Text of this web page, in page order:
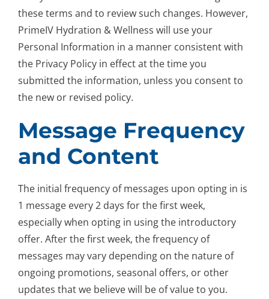
these terms and to review such changes. However,
PrimeIV Hydration & Wellness will use your
Personal Information in a manner consistent with
the Privacy Policy in effect at the time you
submitted the information, unless you consent to
the new or revised policy.
Message Frequency
and Content
The initial frequency of messages upon opting in is
1 message every 2 days for the first week,
especially when opting in using the introductory
offer. After the first week, the frequency of
messages may vary depending on the nature of
ongoing promotions, seasonal offers, or other
updates that we believe will be of value to you.